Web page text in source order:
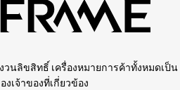
วนลิขสิทธิ์ เครื่องหมายการค้าทั้งหมดเป็น
เจ้าของที่เกี่ยวข้อง